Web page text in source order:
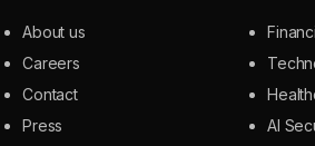
About us
Careers
Contact
Press
AI